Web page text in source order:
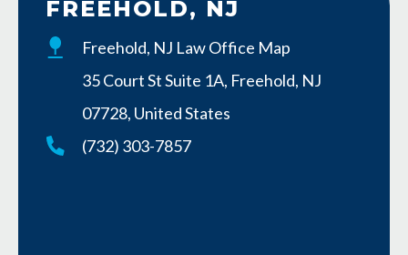
FREEHOLD, NJ
Freehold, NJ Law Office Map
35 Court St Suite 1A, Freehold, NJ
07728, United States
(732) 303-7857